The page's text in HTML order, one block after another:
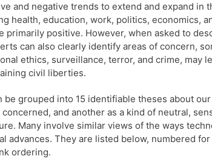
and negative trends to extend and expand in
health, education, work, politics, economics,
positive. However, when asked to
can also clearly identify areas of concern,
ethics, surveillance, terror, and crime, may
civil liberties.
grouped into 15 identifiable theses about
and another as a kind of neutral,
Many involve similar views of the ways
advances. They are listed below, numbered
ordering.